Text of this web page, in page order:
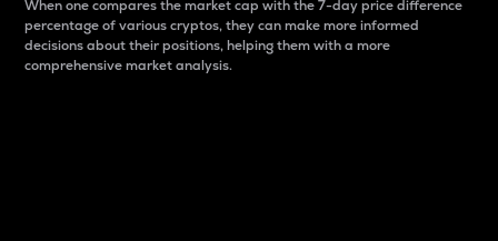
When one compares the market cap with the 7-day price difference
percentage of various cryptos, they can make more informed
decisions about their positions, helping them with a more
comprehensive market analysis.